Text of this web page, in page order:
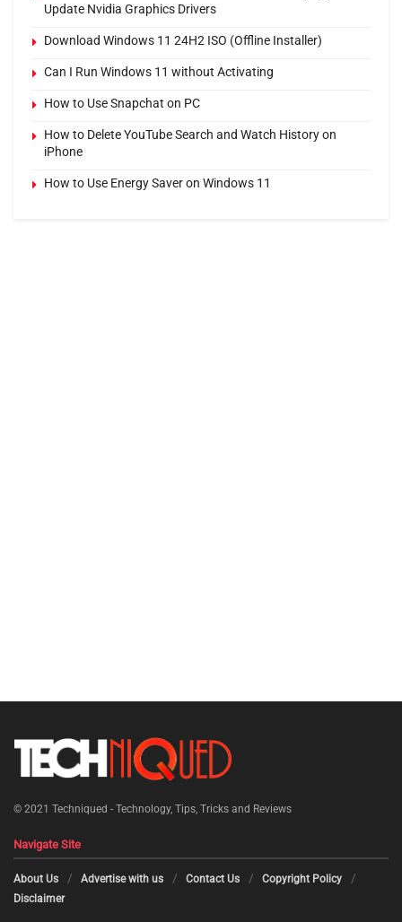
Update Nvidia Graphics Drivers
Download Windows 11 24H2 ISO (Offline Installer)
Can I Run Windows 11 without Activating
How to Use Snapchat on PC
How to Delete YouTube Search and Watch History on
iPhone
How to Use Energy Saver on Windows 11
© 2021 Techniqued - Technology, Tips, Tricks and Reviews
Navigate Site
About Us Advertise with us Contact Us
Copyright Policy
Disclaimer